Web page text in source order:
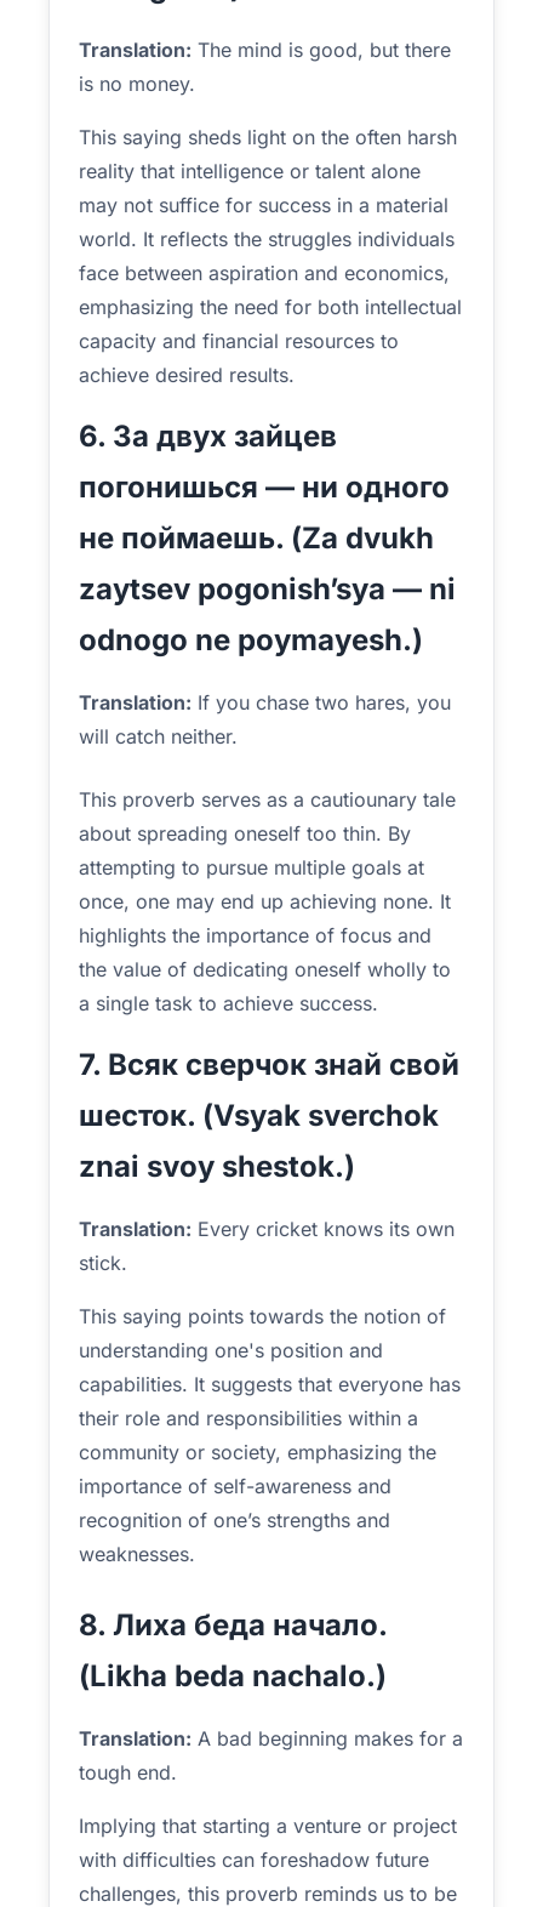
Translation: The mind is good, but there
is no money.
This saying sheds light on the often harsh
reality that intelligence or talent alone
may not suffice for success in a material
world. It reflects the struggles individuals
face between aspiration and economics,
emphasizing the need for both intellectual
capacity and financial resources to
achieve desired results.
6. За двух зайцев
погонишься — ни одного
не поймаешь. (Za dvukh
zaytsev pogonish’sya — ni
odnogo ne poymayesh.)
Translation: If you chase two hares, you
will catch neither.
This proverb serves as a cautiounary tale
about spreading oneself too thin. By
attempting to pursue multiple goals at
once, one may end up achieving none. It
highlights the importance of focus and
the value of dedicating oneself wholly to
a single task to achieve success.
7. Всяк сверчок знай свой
шесток. (Vsyak sverchok
znai svoy shestok.)
Translation: Every cricket knows its own
stick.
This saying points towards the notion of
understanding one's position and
capabilities. It suggests that everyone has
their role and responsibilities within a
community or society, emphasizing the
importance of self-awareness and
recognition of one’s strengths and
weaknesses.
8. Лиха беда начало.
(Likha beda nachalo.)
Translation: A bad beginning makes for a
tough end.
Implying that starting a venture or project
with difficulties can foreshadow future
challenges, this proverb reminds us to be